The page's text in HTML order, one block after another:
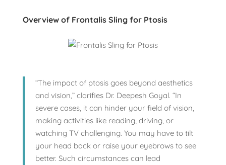
Overview of Frontalis Sling for Ptosis
“The impact of ptosis goes beyond aesthetics
and vision,” clarifies Dr. Deepesh Goyal. “In
severe cases, it can hinder your field of vision,
making activities like reading, driving, or
watching TV challenging. You may have to tilt
your head back or raise your eyebrows to see
better. Such circumstances can lead